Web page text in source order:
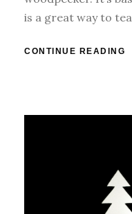
is a great way to
CONTINUE READING